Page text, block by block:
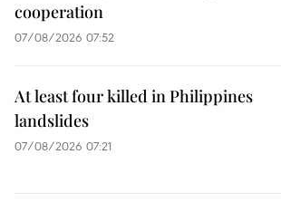
cooperation
07/08/2026 07:52
At least four killed in Philippines
landslides
07/08/2026 07:21